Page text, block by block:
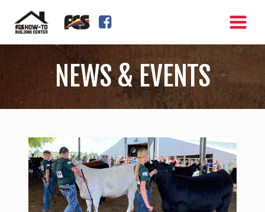
NEWS & EVENTS